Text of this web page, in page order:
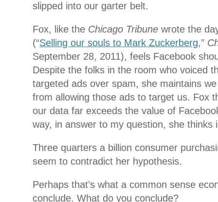
slipped into our garter belt.
Fox, like the Chicago Tribune wrote the
(“Selling our souls to Mark Zuckerberg,”
September 28, 2011), feels Facebook
Despite the folks in the room who voiced
targeted ads over spam, she maintains
from allowing those ads to target us. Fox
our data far exceeds the value of
way, in answer to my question, she thinks
Three quarters a billion consumer
seem to contradict her hypothesis.
Perhaps that’s what a common sense
conclude. What do you conclude?